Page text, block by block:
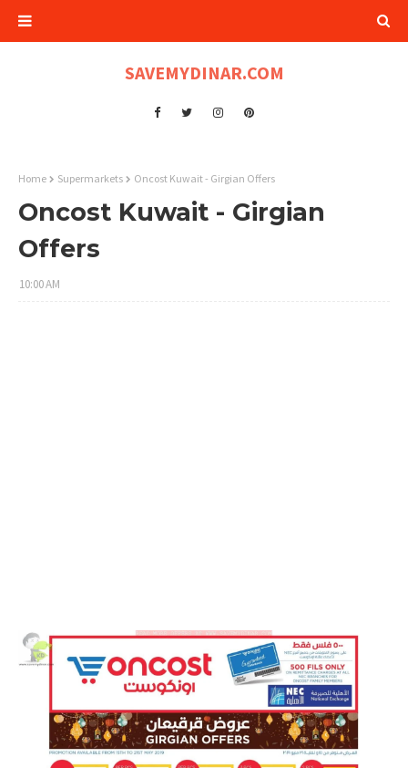
SAVEMYDINAR.COM
Home Supermarkets Oncost Kuwait - Girgian Offers
Oncost Kuwait - Girgian
Offers
10:00 AM